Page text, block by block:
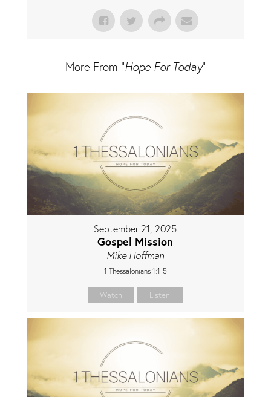
More From "Hope For Today"
September 21, 2025
Gospel Mission
Mike Hoffman
1 Thessalonians 1:1-5
Watch Listen